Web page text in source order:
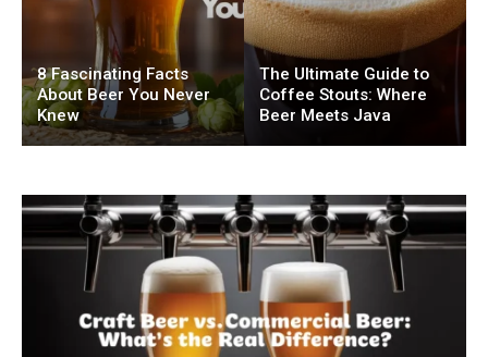
8 Fascinating Facts
About Beer You Never
Knew
The Ultimate Guide to
Coffee Stouts: Where
Beer Meets Java